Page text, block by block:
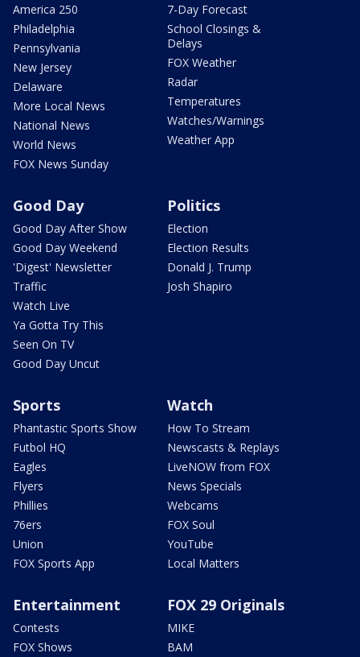
America 250
Philadelphia
Pennsylvania
New Jersey
Delaware
More Local News
National News
World News
FOX News Sunday
7-Day Forecast
School Closings &
Delays
FOX Weather
Radar
Temperatures
Watches/Warnings
Weather App
Good Day
Good Day After Show
Good Day Weekend
'Digest' Newsletter
Traffic
Watch Live
Ya Gotta Try This
Seen On TV
Good Day Uncut
Politics
Election
Election Results
Donald J. Trump
Josh Shapiro
Sports
Phantastic Sports Show
Futbol HQ
Eagles
Flyers
Phillies
76ers
Union
FOX Sports App
Watch
How To Stream
Newscasts & Replays
LiveNOW from FOX
News Specials
Webcams
FOX Soul
YouTube
Local Matters
Entertainment
Contests
FOX Shows
FOX 29 Originals
MIKE
BAM